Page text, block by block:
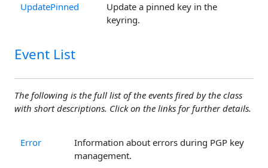
UpdatePinned
Update a pinned key in the
keyring.
Event List
The following is the full list of the events fired by the class
with short descriptions. Click on the links for further details.
Error
Information about errors during PGP key
management.